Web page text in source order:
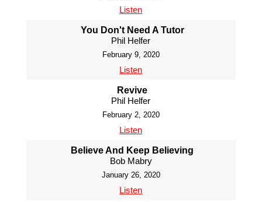
Listen
You Don't Need A Tutor
Phil Helfer
February 9, 2020
Listen
Revive
Phil Helfer
February 2, 2020
Listen
Believe And Keep Believing
Bob Mabry
January 26, 2020
Listen